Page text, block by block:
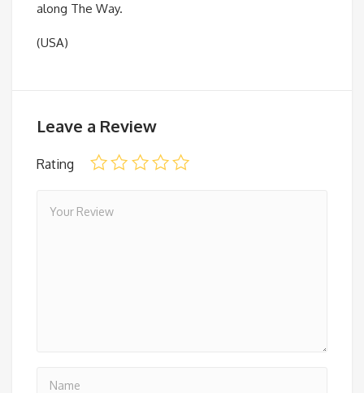
along The Way.
(USA)
Leave a Review
Rating